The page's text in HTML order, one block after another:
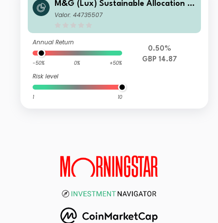
M&G (Lux) Sustainable Allocation F
und GBP C-H Acc
Valor: 44735507
Annual Return
-50% 0% +50%
Risk level
1 10
0.50%
GBP 14.87